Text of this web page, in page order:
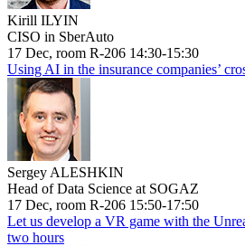
Kirill ILYIN
CISO in SberAuto
17 Dec, room R-206 14:30-15:30
Using AI in the insurance companies’
Sergey ALESHKIN
Head of Data Science at SOGAZ
17 Dec, room R-206 15:50-17:50
Let us develop a VR game with the
two hours